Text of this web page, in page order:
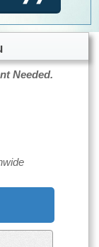
Needed.